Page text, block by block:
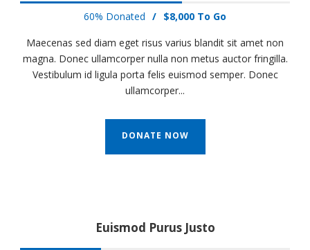
60% Donated / $8,000 To Go
Maecenas sed diam eget risus varius blandit sit amet non
magna. Donec ullamcorper nulla non metus auctor fringilla.
Vestibulum id ligula porta felis euismod semper. Donec
ullamcorper...
DONATE NOW
Euismod Purus Justo